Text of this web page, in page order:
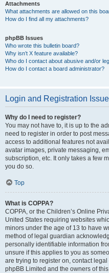
Attachments
What attachments are allowed on this
How do I find all my attachments?
phpBB Issues
Who wrote this bulletin board?
Why isn’t X feature available?
Who do I contact about abusive and/or
How do I contact a board administrator?
Login and Registration
Why do I need to register?
You may not have to, it is up to the
need to register in order to post
access to additional features not
avatar images, private messaging,
subscription, etc. It only takes a few
you do so.
Top
What is COPPA?
COPPA, or the Children’s Online
United States requiring websites
minors under the age of 13 to have
method of legal guardian
personally identifiable information
unsure if this applies to you as
are trying to register on, contact
phpBB Limited and the owners of